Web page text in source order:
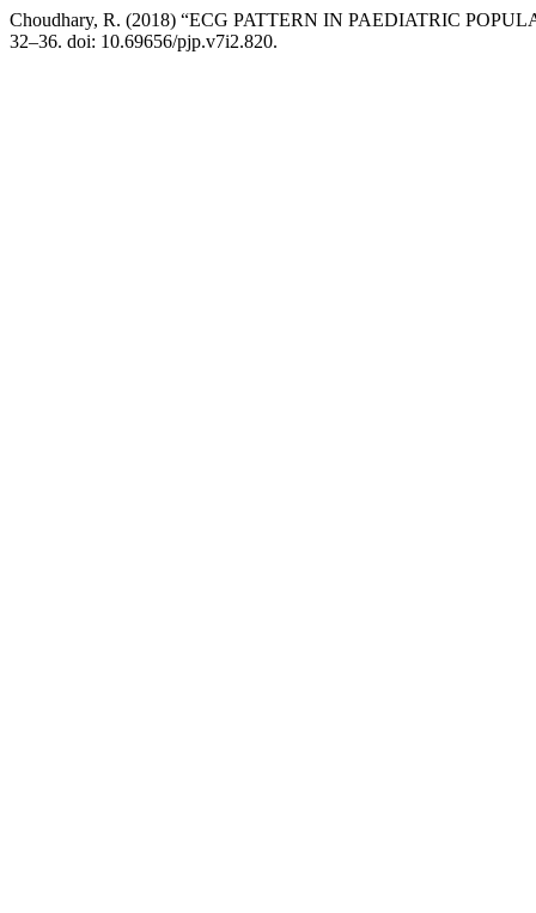
Choudhary, R. (2018) “ECG PATTERN IN PAEDIATRIC
32–36. doi: 10.69656/pjp.v7i2.820.